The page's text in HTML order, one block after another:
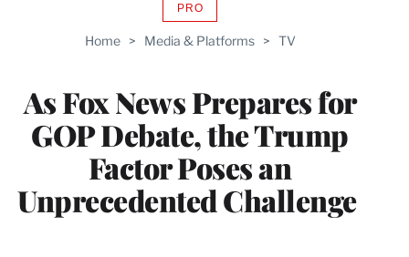
Home > Media & Platforms > TV
As Fox News Prepares for
GOP Debate, the Trump
Factor Poses an
Unprecedented Challenge
PROAVAILABLE
WRAPPRO